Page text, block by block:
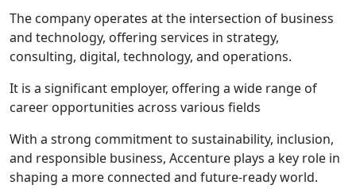
The company operates at the intersection of business
and technology, offering services in strategy,
consulting, digital, technology, and operations.
It is a significant employer, offering a wide range of
career opportunities across various fields
With a strong commitment to sustainability, inclusion,
and responsible business, Accenture plays a key role in
shaping a more connected and future-ready world.